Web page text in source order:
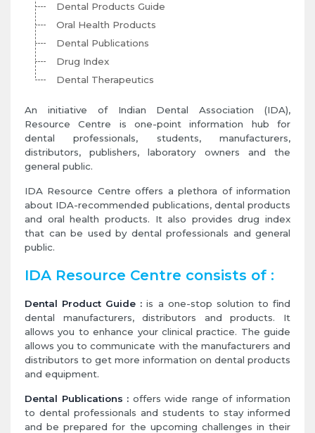
Dental Products Guide
Oral Health Products
Dental Publications
Drug Index
Dental Therapeutics
An initiative of Indian Dental Association (IDA),
Resource Centre is one-point information hub for
dental professionals, students, manufacturers,
distributors, publishers, laboratory owners and the
general public.
IDA Resource Centre offers a plethora of information
about IDA-recommended publications, dental products
and oral health products. It also provides drug index
that can be used by dental professionals and general
public.
IDA Resource Centre consists of :
Dental Product Guide :is a one-stop solution to find
dental manufacturers, distributors and products. It
allows you to enhance your clinical practice. The guide
allows you to communicate with the manufacturers and
distributors to get more information on dental products
and equipment.
Dental Publications : offers wide range of information
to dental professionals and students to stay informed
and be prepared for the upcoming challenges in their